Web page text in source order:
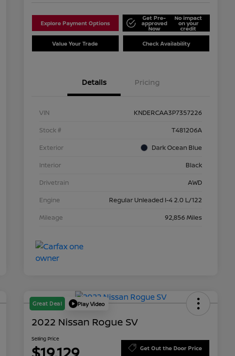
Explore Payment Options
Get Pre-
approved
Now
No impact
on your
credit
Value Your Trade Check Availability
Details Pricing
VIN
KNDERCAA3P7357226
Stock #
T481206A
Exterior
Dark Ocean Blue
Interior
Black
Drivetrain
AWD
Engine
Regular Unleaded I-4 2.0 L/122
Mileage
92,856 Miles
Great Deal Play Video
2022 Nissan Rogue SV
Selling Price
Get Out the Door Price